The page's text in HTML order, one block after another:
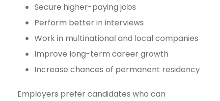
Secure higher-paying jobs
Perform better in interviews
Work in multinational and local companies
Improve long-term career growth
Increase chances of permanent residency
Employers prefer candidates who can